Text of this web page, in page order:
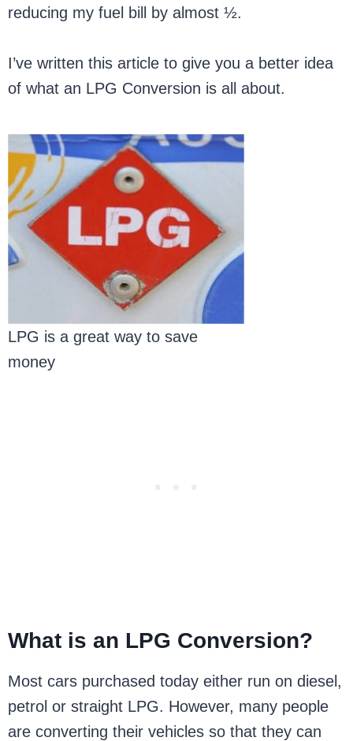
reducing my fuel bill by almost ½.
I’ve written this article to give you a better idea
of what an LPG Conversion is all about.
LPG is a great way to save
money
What is an LPG Conversion?
Most cars purchased today either run on diesel,
petrol or straight LPG. However, many people
are converting their vehicles so that they can